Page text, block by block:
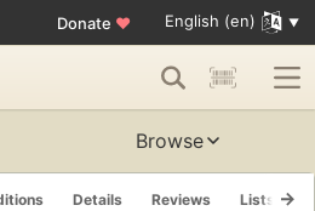
Donate ♥ English (en)
Browse
Details Reviews Lists